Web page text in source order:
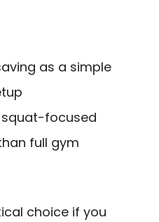
as a simple
focused
full gym
choice if you